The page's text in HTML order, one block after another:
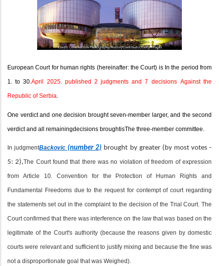
European Court for human rights (hereinafter: the Court) is In the period from
1. to 30 .April 2025. published 2 judgments and 7 decisions Against the
Republic of Serbia
One verdict and one decision brought seven-member larger, and the second
verdict and all remainingdecisions broughtisThe three-member committee.
In judgmentBackovic (number 2) brought by greater (by most votes -
5: 2),The Court found that there was no violation of freedom of expression
from Article 10. Convention for the Protection of Human Rights and
Fundamental Freedoms due to the request for contempt of court regarding
the statements set out in the complaint to the decision of the Trial Court. The
Court confirmed that there was interference on the law that was based on the
legitimate of the Court's authority (because the reasons given by domestic
courts were relevant and sufficient to justify mixing and because the fine was
not a disproportionate goal that was Weighed).